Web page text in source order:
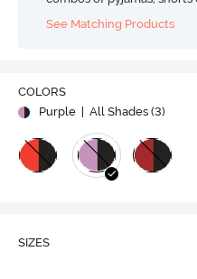
See Matching Products
COLORS
Purple
| All Shades (3)
SIZES